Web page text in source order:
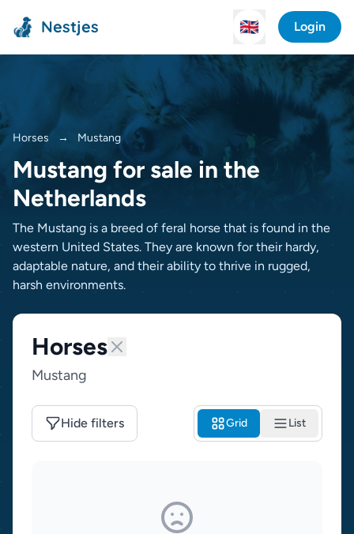
Nestjes 🇬🇧 Login
Horses → Mustang
Mustang for sale in the
Netherlands
The Mustang is a breed of feral horse that is found in the
western United States. They are known for their hardy,
adaptable nature, and their ability to thrive in rugged,
harsh environments.
Horses
Mustang
Hide filters Grid List